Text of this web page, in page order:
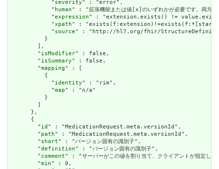
            "
severity" : "error",
            "
human" : "拡張機能または値[x]のいずれかが必要です。両方
            "
expression" : "extension.exists() !=
            "
xpath" :
            "
source" : "http://hl7.org/fhir/
          }
        ],
        "
isModifier" : false,
        "
isSummary" : false,
        "
mapping" : [
          {
            "
identity" : "rim",
            "
map" : "n/a"
          }
        ]
      },
      {
        "
id " : "MedicationRequest.meta.versionId",
        "
path" : "MedicationRequest.meta.versionId",
        "
short" : "バージョン固有の識別子",
        "
definition" : "バージョン固有の識別子",
        "
comment" : "サーバーがこの値を割り当て、クライアントが指定した
        "
min" : 0,